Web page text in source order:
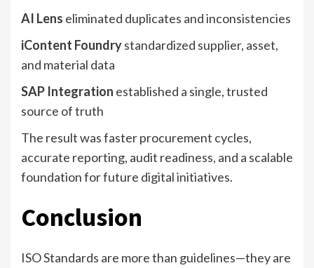
AI Lens eliminated duplicates and inconsistencies
iContent Foundrystandardized supplier, asset,
and material data
SAP Integration established a single, trusted
source of truth
The result was faster procurement cycles,
accurate reporting, audit readiness, and a scalable
foundation for future digital initiatives.
Conclusion
ISO Standards are more than guidelines—they are